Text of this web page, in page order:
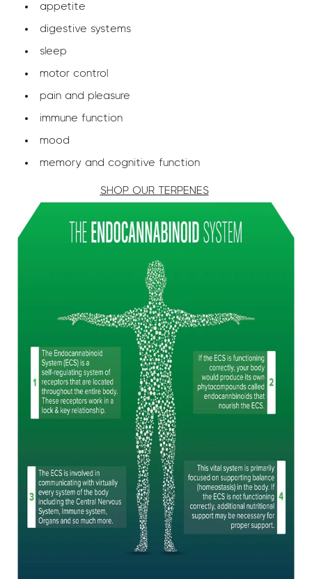
appetite
digestive systems
sleep
motor control
pain and pleasure
immune function
mood
memory and cognitive function
SHOP OUR TERPENES